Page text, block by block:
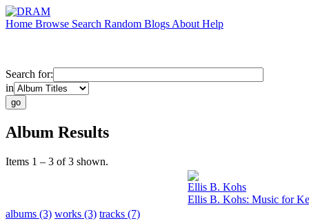
Home Browse Search Random Blogs About Help
Search for:
in
Album Results
Items 1 – 3 of 3 shown.
Ellis B. Kohs
Ellis B. Kohs: Music for
albums (3) works (3) tracks (7)